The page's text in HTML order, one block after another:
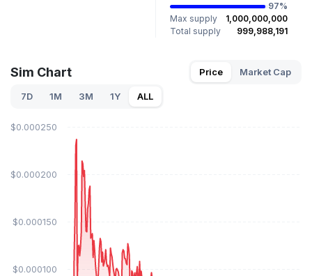
97%
Max supply
1,000,000,000
Total supply
999,988,191
Sim Chart Price Market Cap
7D 1M 3M 1Y ALL
$0.000100
$0.000150
$0.000200
$0.000250